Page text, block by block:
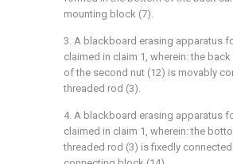
mounting block (7).
3. A blackboard erasing apparatus
claimed in claim 1, wherein: the
of the second nut (12) is movably
threaded rod (3).
4. A blackboard erasing apparatus
claimed in claim 1, wherein: the
threaded rod (3) is fixedly